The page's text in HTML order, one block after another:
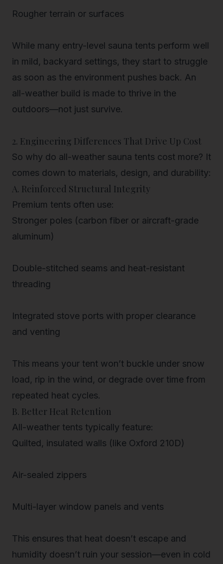
Rougher terrain or surfaces
While many entry-level sauna tents perform well
in mild, backyard settings, they start to struggle
as soon as the environment pushes back. An
all-weather build is made to thrive in the
outdoors—not just survive.
2. Engineering Differences That Drive Up Cost
So why do all-weather sauna tents cost more? It
comes down to materials, design, and durability:
A. Reinforced Structural Integrity
Premium tents often use:
Stronger poles (carbon fiber or aircraft-grade
aluminum)
Double-stitched seams and heat-resistant
threading
Integrated stove ports with proper clearance
and venting
This means your tent won’t buckle under snow
load, rip in the wind, or degrade over time from
repeated heat cycles.
B. Better Heat Retention
All-weather tents typically feature:
Quilted, insulated walls (like Oxford 210D)
Air-sealed zippers
Multi-layer window panels and vents
This ensures that heat doesn’t escape and
humidity doesn’t ruin your session—even in cold